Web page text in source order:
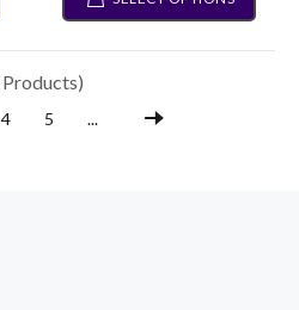
Products)
4 5 ...